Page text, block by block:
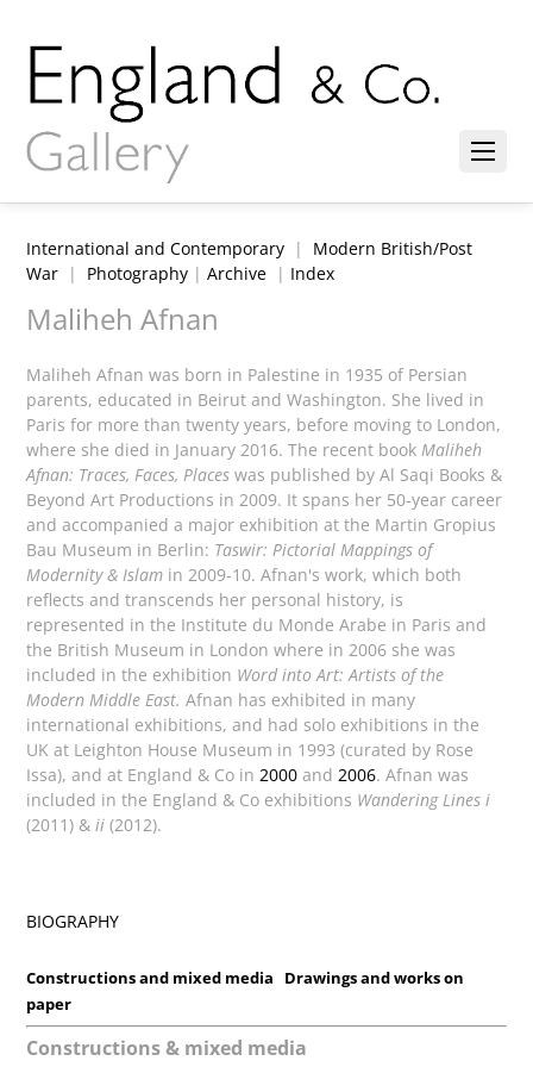
International and Contemporary | Modern British/Post
War | Photography |Archive | Index
Maliheh Afnan
Maliheh Afnan was born in Palestine in 1935 of Persian
parents, educated in Beirut and Washington. She lived in
Paris for more than twenty years, before moving to London,
where she died in January 2016. The recent bookMaliheh
Afnan: Traces, Faces, Places was published by Al Saqi Books &
Beyond Art Productions in 2009. It spans her 50-year career
and accompanied a major exhibition at the Martin Gropius
Bau Museum in Berlin: Taswir: Pictorial Mappings of
Modernity & Islam in 2009-10. Afnan's work, which both
reflects and transcends her personal history, is
represented in the Institute du Monde Arabe in Paris and
the British Museum in London where in 2006 she was
included in the exhibition Word into Art: Artists of the
Modern Middle East.Afnan has exhibited in many
international exhibitions, and had solo exhibitions in the
UK at Leighton House Museum in 1993 (curated by Rose
Issa), and at England & Co in2000 and2006. Afnan was
included in the England & Co exhibitions Wandering Lines i
(2011) &ii (2012).
BIOGRAPHY
Constructions and mixed media
Drawings and works on
paper
Constructions & mixed media